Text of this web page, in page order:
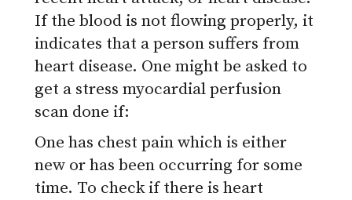
If the blood is not flowing properly, it
indicates that a person suffers from
heart disease. One might be asked to
get a stress myocardial perfusion
scan done if:
One has chest pain which is either
new or has been occurring for some
time. To check if there is heart